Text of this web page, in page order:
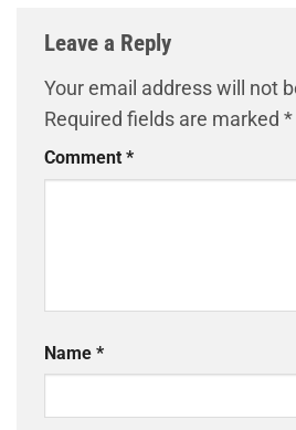
Leave a Reply
Your email address will not
Required fields are marked *
Comment *
Name *